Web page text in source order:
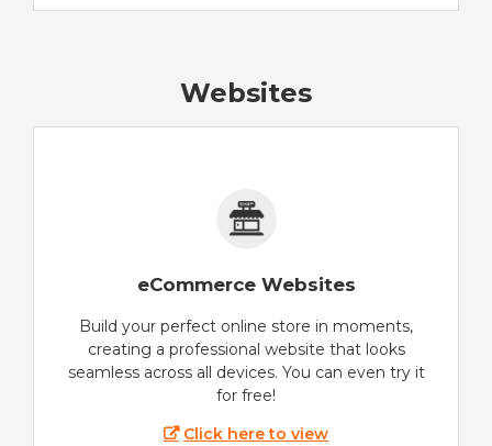
Websites
eCommerce Websites
Build your perfect online store in moments,
creating a professional website that looks
seamless across all devices. You can even try it
for free!
Click here to view